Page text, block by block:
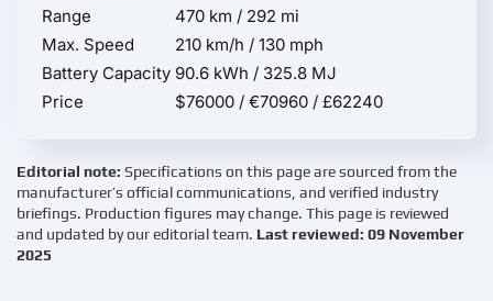
Range
470 km / 292 mi
Max. Speed
210 km/h / 130 mph
Battery Capacity 90.6 kWh / 325.8 MJ
Price
$76000 / €70960 / £62240
Editorial note: Specifications on this page are sourced from the
manufacturer’s official communications, and verified industry
briefings. Production figures may change. This page is reviewed
and updated by our editorial team. Last reviewed: 09 November
2025